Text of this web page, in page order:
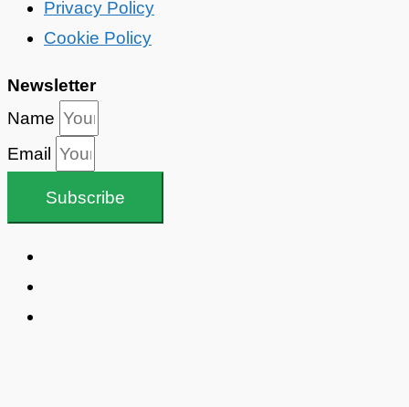
Privacy Policy
Cookie Policy
Newsletter
Name
Email
Subscribe